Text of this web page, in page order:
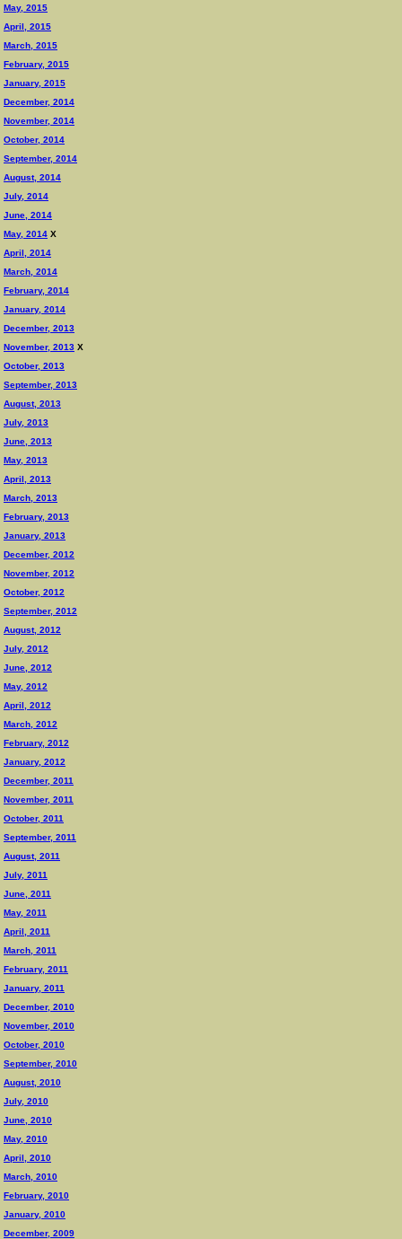
May, 2015
April, 2015
March, 2015
February, 2015
January, 2015
December, 2014
November, 2014
October, 2014
September, 2014
August, 2014
July, 2014
June, 2014
May, 2014 X
April, 2014
March, 2014
February, 2014
January, 2014
December, 2013
November, 2013 X
October, 2013
September, 2013
August, 2013
July, 2013
June, 2013
May, 2013
April, 2013
March, 2013
February, 2013
January, 2013
December, 2012
November, 2012
October, 2012
September, 2012
August, 2012
July, 2012
June, 2012
May, 2012
April, 2012
March, 2012
February, 2012
January, 2012
December, 2011
November, 2011
October, 2011
September, 2011
August, 2011
July, 2011
June, 2011
May, 2011
April, 2011
March, 2011
February, 2011
January, 2011
December, 2010
November, 2010
October, 2010
September, 2010
August, 2010
July, 2010
June, 2010
May, 2010
April, 2010
March, 2010
February, 2010
January, 2010
December, 2009